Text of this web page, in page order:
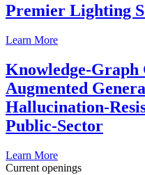
Premier Lighting
Learn More
Knowledge-
Augmented
Hallucination-
Public-Sector
Learn More
Current openings